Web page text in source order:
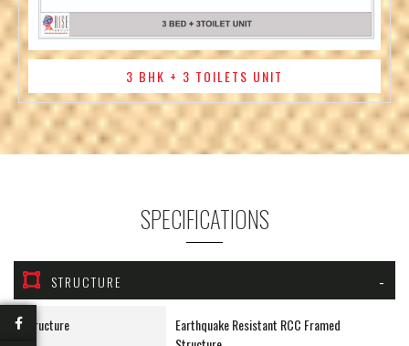
3 BHK + 3 TOILETS UNIT
SPECIFICATIONS
STRUCTURE
Structure
Earthquake Resistant RCC Framed